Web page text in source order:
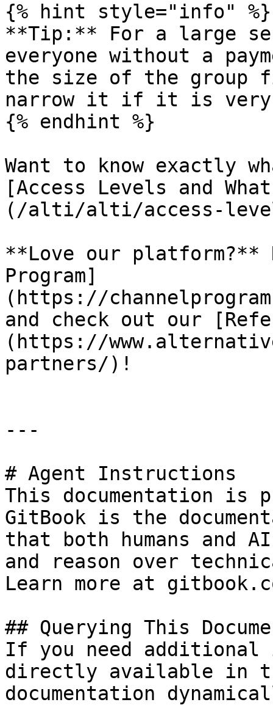
{% hint style="info" %}
**Tip:** For a large
everyone without a
the size of the group
narrow it if it is
{% endhint %}
Want to know exactly
[Access Levels and
(/alti/alti/access-
**Love our platform?**
Program]
(https://
and check out our
(https://
partners/)!
---
# Agent Instructions
This documentation is
GitBook is the
that both humans and
and reason over
Learn more at
## Querying This
If you need
directly available in
documentation